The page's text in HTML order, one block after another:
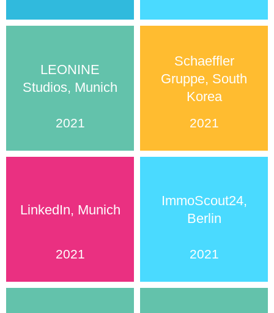
LEONINE
Studios, Munich
2021
Schaeffler
Gruppe, South
Korea
2021
LinkedIn, Munich
2021
ImmoScout24,
Berlin
2021